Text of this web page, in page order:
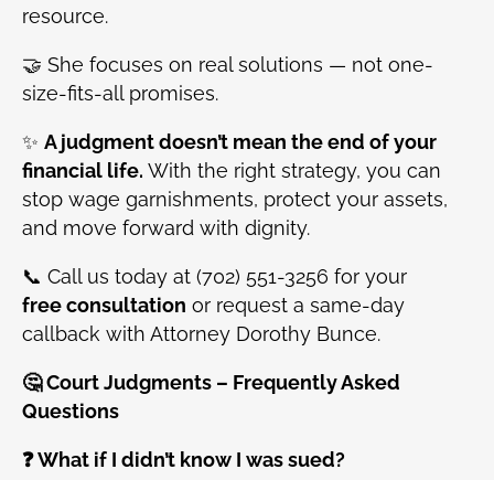
resource.
🤝 She focuses on real solutions — not one-
size-fits-all promises.
✨ A judgment doesn’t mean the end of your
financial life. With the right strategy, you can
stop wage garnishments, protect your assets,
and move forward with dignity.
📞 Call us today at (702) 551-3256 for your
free consultation or request a same-day
callback with Attorney Dorothy Bunce.
🤔 Court Judgments – Frequently Asked
Questions
❓ What if I didn’t know I was sued?